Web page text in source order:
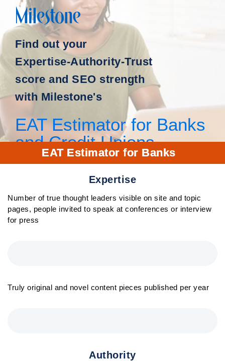
Find out your
Expertise-Authority-Trust
score and SEO strength
with Milestone's
EAT Estimator for Banks
and Credit Unions
EAT Estimator for Banks
Expertise
Number of true thought leaders visible on site and topic
pages, people invited to speak at conferences or interview
for press
Truly original and novel content pieces published per year
Authority